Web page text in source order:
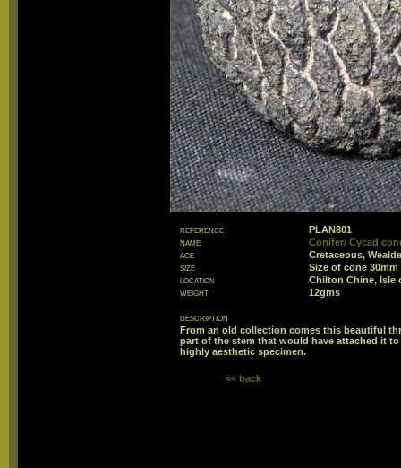
reference
PLAN801
name
Conifer/ Cycad
age
Cretaceous,
size
Size of cone 30mm
location
Chilton Chine, Isle
weight
12gms
description
From an old collection comes this beautiful
part of the stem that would have attached it
highly aesthetic specimen.
<< back